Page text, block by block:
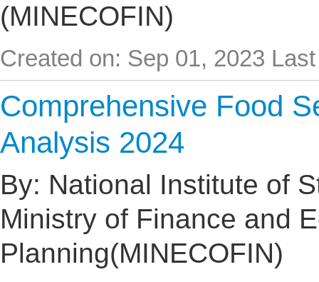
(MINECOFIN)
Created on: Sep 01, 2023
Comprehensive Food
Analysis 2024
By: National Institute of
Ministry of Finance and
Planning(MINECOFIN)